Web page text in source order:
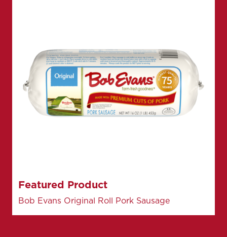
Featured Product
Bob Evans Original Roll Pork Sausage